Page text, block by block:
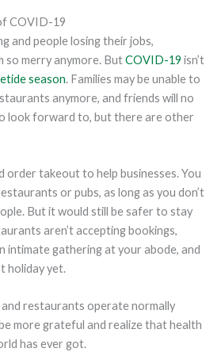
COVID-19
and people losing their jobs,
so merry anymore. ButCOVID-19 isn’t
season. Families may be unable to
anymore, and friends will no
look forward to, but there are other
order takeout to help businesses. You
or pubs, as long as you don’t
But it would still be safer to stay
aren’t accepting bookings,
intimate gathering at your abode, and
holiday yet.
restaurants operate normally
more grateful and realize that health
has ever got.